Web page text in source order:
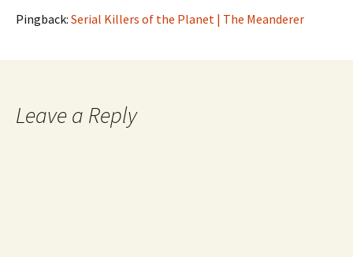
Pingback: Serial Killers of the Planet | The Meanderer
Leave a Reply